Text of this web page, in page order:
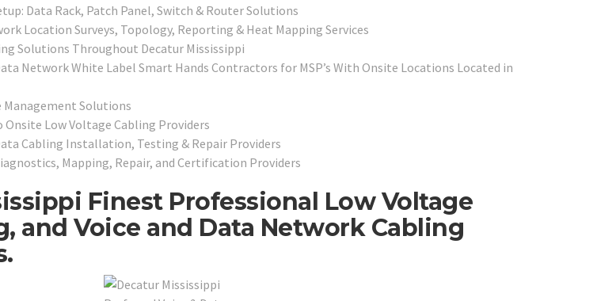
Data Rack, Patch Panel, Switch & Router Solutions
Location Surveys, Topology, Reporting & Heat Mapping Services
Solutions Throughout Decatur Mississippi
Network White Label Smart Hands Contractors for MSP’s With Onsite Locations Located in
Management Solutions
Onsite Low Voltage Cabling Providers
Cabling Installation, Testing & Repair Providers
Mapping, Repair, and Certification Providers
Finest Professional Low Voltage
and Voice and Data Network Cabling